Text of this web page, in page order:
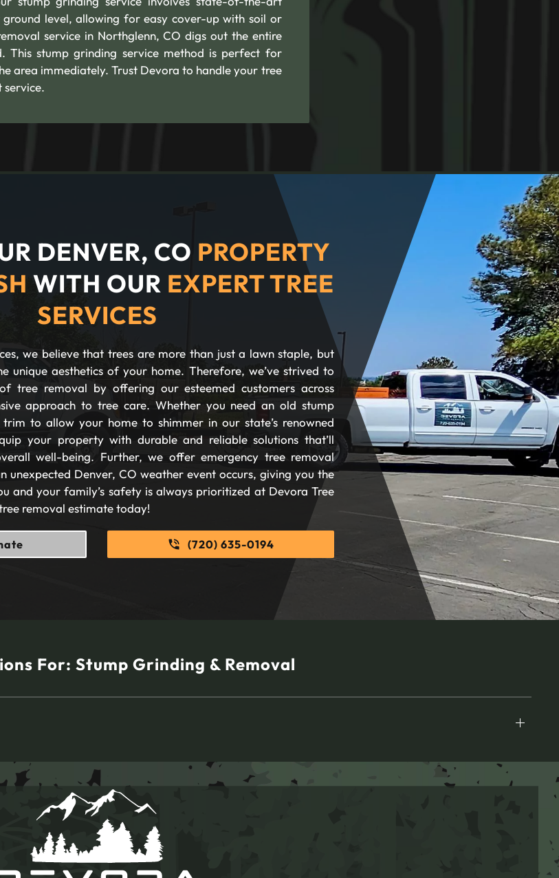
level, allowing for easy cover-up with soil or
service in Northglenn, CO digs out the entire
This stump grinding service method is perfect for
area immediately. Trust Devora to handle your tree
service.
DENVER, CO PROPERTY
WITH OUR EXPERT TREE
SERVICES
we believe that trees are more than just a lawn staple, but
unique aesthetics of your home. Therefore, we’ve strived to
tree removal by offering our esteemed customers across
approach to tree care. Whether you need an old stump
to allow your home to shimmer in our state’s renowned
your property with durable and reliable solutions that’ll
well-being. Further, we offer emergency tree removal
unexpected Denver, CO weather event occurs, giving you the
and your family’s safety is always prioritized at Devora Tree
removal estimate today!
(720) 635-0194
For: Stump Grinding & Removal